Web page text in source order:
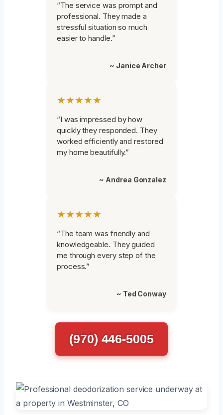
“The service was prompt and
professional. They made a
stressful situation so much
easier to handle.”
~ Janice Archer
★★★★★
“I was impressed by how
quickly they responded. They
worked efficiently and restored
my home beautifully.”
~ Andrea Gonzalez
★★★★★
“The team was friendly and
knowledgeable. They guided
me through every step of the
process.”
~ Ted Conway
(970) 446-5005